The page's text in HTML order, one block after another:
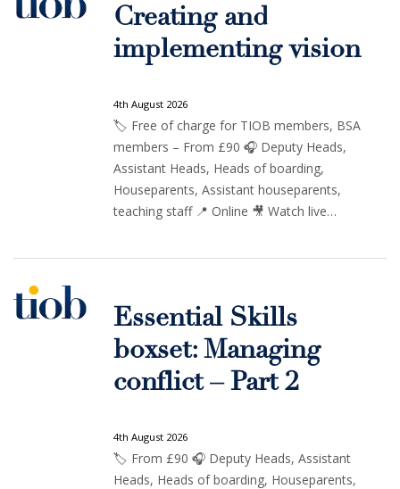
Creating and
implementing vision
4th August 2026
🏷️ Free of charge for TIOB members, BSA
members – From £90 🎧 Deputy Heads,
Assistant Heads, Heads of boarding,
Houseparents, Assistant houseparents,
teaching staff 📍 Online 🎥 Watch live…
Essential Skills
boxset: Managing
conflict – Part 2
4th August 2026
🏷️ From £90 🎧 Deputy Heads, Assistant
Heads, Heads of boarding, Houseparents,